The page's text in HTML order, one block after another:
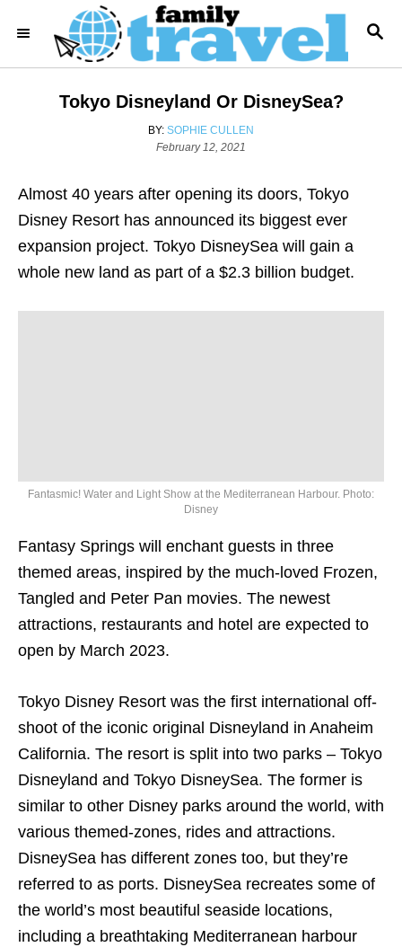
i
S
A
Tokyo Disneyland Or DisneySea?
BY: A
U
O
R
SOPHIE CULLEN
P
t
e
o
n
February 12, 2021
Almost 40 years after opening its doors, Tokyo
Disney Resort has announced its biggest ever
expansion project. Tokyo DisneySea will gain a
whole new land as part of a $2.3 billion budget.
Fantasmic! Water and Light Show at the Mediterranean Harbour. Photo:
Disney
Fantasy Springs will enchant guests in three
themed areas, inspired by the much-loved Frozen,
Tangled and Peter Pan movies. The newest
attractions, restaurants and hotel are expected to
open by March 2023.
Tokyo Disney Resort was the first international off-
shoot of the iconic original Disneyland in Anaheim
California. The resort is split into two parks – Tokyo
Disneyland and Tokyo DisneySea. The former is
similar to other Disney parks around the world, with
various themed-zones, rides and attractions.
DisneySea has different zones too, but they’re
referred to as ports. DisneySea recreates some of
the world’s most beautiful seaside locations,
including a breathtaking Mediterranean harbour